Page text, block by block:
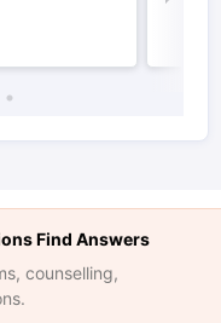
Find Answers
counselling,